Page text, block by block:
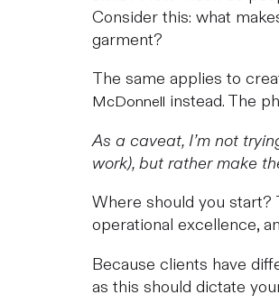
Consider this: what
garment?
The same applies to
McDonnell instead. The
As a caveat, I’m not
work), but rather make
Where should you start?
operational excellence,
Because clients have
as this should dictate